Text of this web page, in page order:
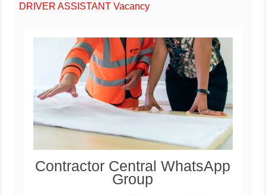
DRIVER ASSISTANT Vacancy
Contractor Central WhatsApp
Group